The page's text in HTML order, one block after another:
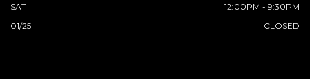
SAT
12:00PM - 9:30PM
01/25
CLOSED